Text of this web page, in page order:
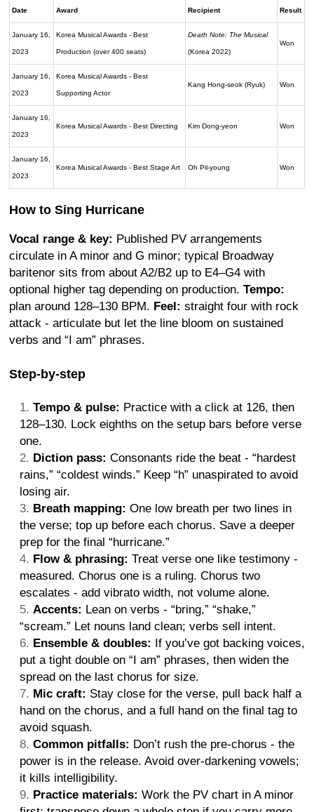
Date Award Recipient Result
January 16,
2023
Korea Musical Awards - Best
Production (over 400 seats)
Death Note: The Musical
(Korea 2022)
Won
January 16,
2023
Korea Musical Awards - Best
Supporting Actor
Kang Hong-seok (Ryuk) Won
January 16,
2023
Korea Musical Awards - Best Directing Kim Dong-yeon Won
January 16,
2023
Korea Musical Awards - Best Stage Art Oh Pil-young Won
How to Sing Hurricane
Vocal range & key: Published PV arrangements
circulate in A minor and G minor; typical Broadway
baritenor sits from about A2/B2 up to E4–G4 with
optional higher tag depending on production. Tempo:
plan around 128–130 BPM. Feel: straight four with rock
attack - articulate but let the line bloom on sustained
verbs and “I am” phrases.
Step-by-step
Tempo & pulse: Practice with a click at 126, then
128–130. Lock eighths on the setup bars before verse
one.
Diction pass: Consonants ride the beat - “hardest
rains,” “coldest winds.” Keep “h” unaspirated to avoid
losing air.
Breath mapping: One low breath per two lines in
the verse; top up before each chorus. Save a deeper
prep for the final “hurricane.”
Flow & phrasing: Treat verse one like testimony -
measured. Chorus one is a ruling. Chorus two
escalates - add vibrato width, not volume alone.
Accents: Lean on verbs - “bring,” “shake,”
“scream.” Let nouns land clean; verbs sell intent.
Ensemble & doubles: If you’ve got backing voices,
put a tight double on “I am” phrases, then widen the
spread on the last chorus for size.
Mic craft: Stay close for the verse, pull back half a
hand on the chorus, and a full hand on the final tag to
avoid squash.
Common pitfalls: Don’t rush the pre-chorus - the
power is in the release. Avoid over-darkening vowels;
it kills intelligibility.
Practice materials: Work the PV chart in A minor